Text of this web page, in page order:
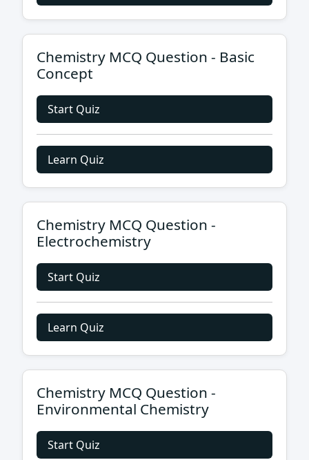
Chemistry MCQ Question - Basic
Concept
Start Quiz
Learn Quiz
Chemistry MCQ Question -
Electrochemistry
Start Quiz
Learn Quiz
Chemistry MCQ Question -
Environmental Chemistry
Start Quiz